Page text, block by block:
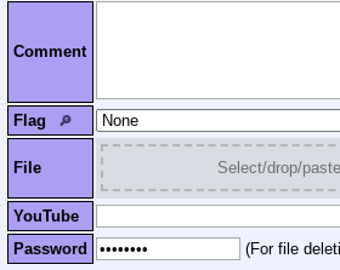
Comment
Flag 🔎︎
File Select/drop/
YouTube
Password
(For file